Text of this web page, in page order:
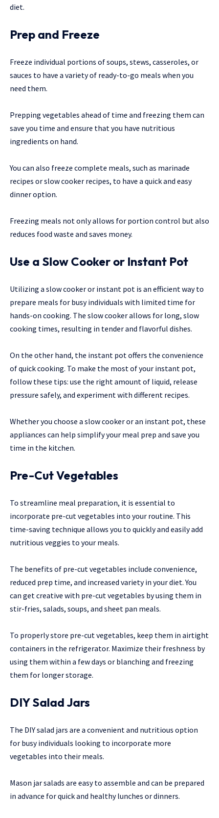
diet.
Prep and Freeze
Freeze individual portions of soups, stews, casseroles, or
sauces to have a variety of ready-to-go meals when you
need them.
Prepping vegetables ahead of time and freezing them can
save you time and ensure that you have nutritious
ingredients on hand.
You can also freeze complete meals, such as marinade
recipes or slow cooker recipes, to have a quick and easy
dinner option.
Freezing meals not only allows for portion control but also
reduces food waste and saves money.
Use a Slow Cooker or Instant Pot
Utilizing a slow cooker or instant pot is an efficient way to
prepare meals for busy individuals with limited time for
hands-on cooking. The slow cooker allows for long, slow
cooking times, resulting in tender and flavorful dishes.
On the other hand, the instant pot offers the convenience
of quick cooking. To make the most of your instant pot,
follow these tips: use the right amount of liquid, release
pressure safely, and experiment with different recipes.
Whether you choose a slow cooker or an instant pot, these
appliances can help simplify your meal prep and save you
time in the kitchen.
Pre-Cut Vegetables
To streamline meal preparation, it is essential to
incorporate pre-cut vegetables into your routine. This
time-saving technique allows you to quickly and easily add
nutritious veggies to your meals.
The benefits of pre-cut vegetables include convenience,
reduced prep time, and increased variety in your diet. You
can get creative with pre-cut vegetables by using them in
stir-fries, salads, soups, and sheet pan meals.
To properly store pre-cut vegetables, keep them in airtight
containers in the refrigerator. Maximize their freshness by
using them within a few days or blanching and freezing
them for longer storage.
DIY Salad Jars
The DIY salad jars are a convenient and nutritious option
for busy individuals looking to incorporate more
vegetables into their meals.
Mason jar salads are easy to assemble and can be prepared
in advance for quick and healthy lunches or dinners.